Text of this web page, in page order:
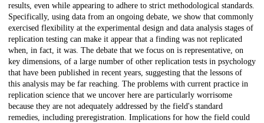
results, even while appearing to adhere to strict methodological standards.
Specifically, using data from an ongoing debate, we show that commonly
exercised flexibility at the experimental design and data analysis stages of
replication testing can make it appear that a finding was not replicated
when, in fact, it was. The debate that we focus on is representative, on
key dimensions, of a large number of other replication tests in psychology
that have been published in recent years, suggesting that the lessons of
this analysis may be far reaching. The problems with current practice in
replication science that we uncover here are particularly worrisome
because they are not adequately addressed by the field's standard
remedies, including preregistration. Implications for how the field could